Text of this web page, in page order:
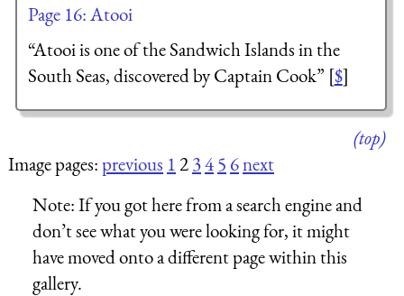
Page 16: Atooi
“Atooi is one of the Sandwich Islands in the
South Seas, discovered by Captain Cook” [$]
(top)
Image pages:previous 12345 6next
Note:If you got here from a search engine and
don’t see what you were looking for, it might
have moved onto a different page within this
gallery.